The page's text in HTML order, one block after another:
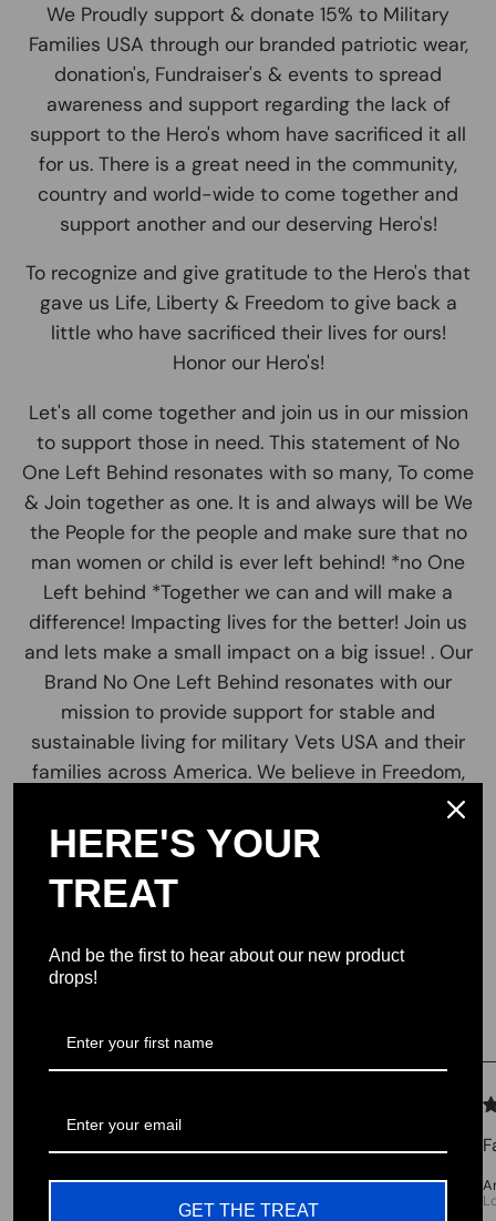
We Proudly support & donate 15% to Military
Families USA through our branded patriotic wear,
donation's, Fundraiser's & events to spread
awareness and support regarding the lack of
support to the Hero's whom have sacrificed it all
for us. There is a great need in the community,
country and world-wide to come together and
support another and our deserving Hero's!
To recognize and give gratitude to the Hero's that
gave us Life, Liberty & Freedom to give back a
little who have sacrificed their lives for ours!
Honor our Hero's!
Let's all come together and join us in our mission
to support those in need. This statement of No
One Left Behind resonates with so many, To come
& Join together as one. It is and always will be We
the People for the people and make sure that no
man women or child is ever left behind! *no One
Left behind *Together we can and will make a
difference! Impacting lives for the better! Join us
and lets make a small impact on a big issue! . Our
Brand No One Left Behind resonates with our
mission to provide support for stable and
sustainable living for military Vets USA and their
families across America. We believe in Freedom,
Our valued customers are the greatest part of
our team. Join us in our cause and pursuit to
provide the highest quality products USA
themselves.
4.98 average
HERE'S YOUR
TREAT
And be the first to hear about our new product
drops!
GET THE TREAT